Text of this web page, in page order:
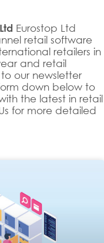
Eurostop Ltd
retail software
retailers in
and retail
to our newsletter
down below to
the latest in retail
for more detailed